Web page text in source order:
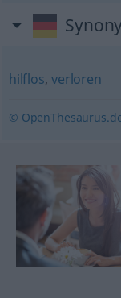
hilflos,verloren
©